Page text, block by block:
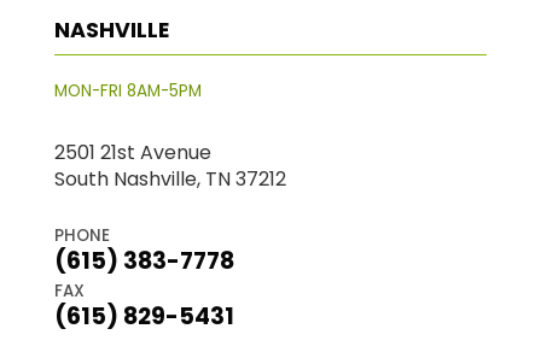
NASHVILLE
MON-FRI 8AM-5PM
2501 21st Avenue
South Nashville, TN 37212
PHONE
(615) 383-7778
FAX
(615) 829-5431